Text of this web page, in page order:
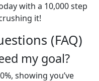
with a 10,000 step
it!
(FAQ)
my goal?
showing you’ve